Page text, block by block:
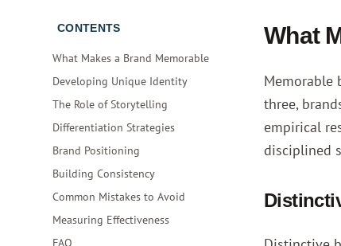
CONTENTS
What Makes a Brand Memorable
Developing Unique Identity
The Role of Storytelling
Differentiation Strategies
Brand Positioning
Building Consistency
Common Mistakes to Avoid
Measuring Effectiveness
FAQ
What
Memorable
three,
empirical
disciplined